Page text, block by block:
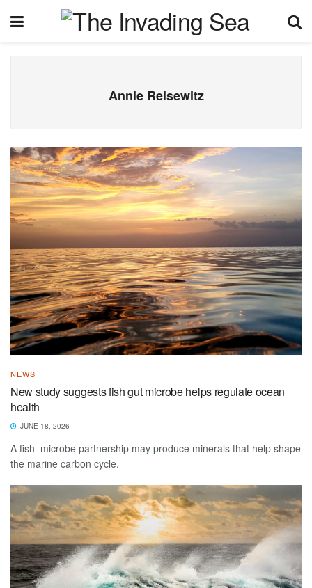
Annie Reisewitz
NEWS
New study suggests fish gut microbe helps regulate ocean
health
JUNE 18, 2026
A fish–microbe partnership may produce minerals that help shape
the marine carbon cycle.